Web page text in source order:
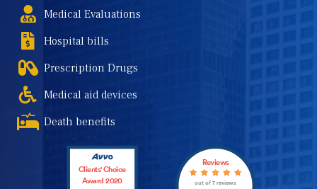
Medical Evaluations
Hospital bills
Prescription Drugs
Medical aid devices
Death benefits
Clients' Choice
Award 2020
Reviews
out of 7 reviews